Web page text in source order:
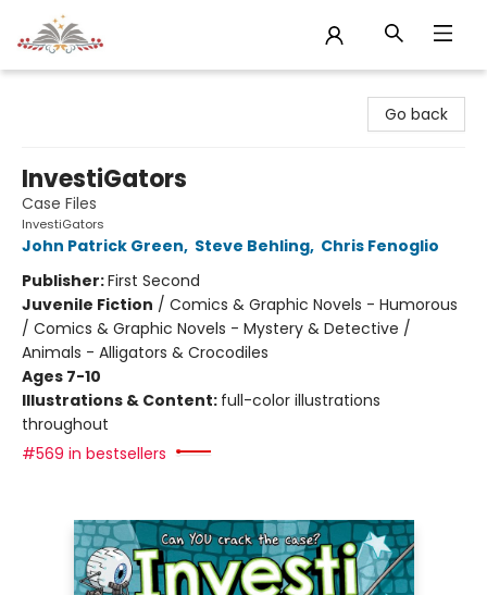
Go back
InvestiGators
Case Files
InvestiGators
John Patrick Green, Steve Behling, Chris Fenoglio
Publisher:First Second
Juvenile Fiction / Comics & Graphic Novels - Humorous
/ Comics & Graphic Novels - Mystery & Detective /
Animals - Alligators & Crocodiles
Ages 7-10
Illustrations & Content: full-color illustrations
throughout
#569 in bestsellers